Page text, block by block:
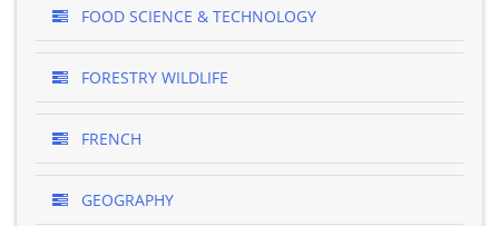
FOOD SCIENCE & TECHNOLOGY
FORESTRY WILDLIFE
FRENCH
GEOGRAPHY